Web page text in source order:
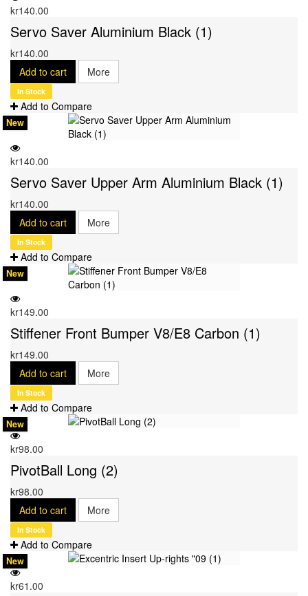
kr140.00
Servo Saver Aluminium Black (1)
kr140.00
Add to cart
More
In Stock
Add to Compare
kr140.00
New
Servo Saver Upper Arm Aluminium Black (1)
kr140.00
Add to cart
More
In Stock
Add to Compare
kr149.00
New
Stiffener Front Bumper V8/E8 Carbon (1)
kr149.00
Add to cart
More
In Stock
Add to Compare
kr98.00
New
PivotBall Long (2)
kr98.00
Add to cart
More
In Stock
Add to Compare
kr61.00
New